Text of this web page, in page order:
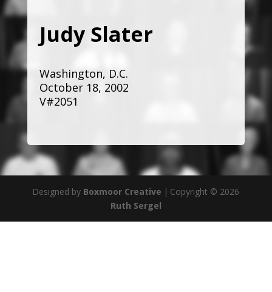
Judy Slater
Washington, D.C.
October 18, 2002
V#2051
Designed by Boxmoor Creative | Copyright © 2026
Ruth Sergel